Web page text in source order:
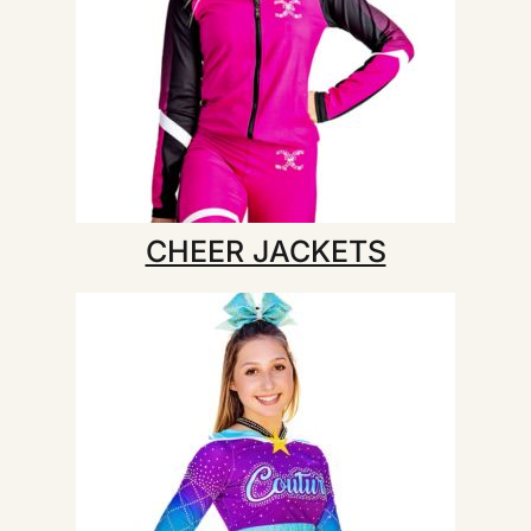
CHEER JACKETS